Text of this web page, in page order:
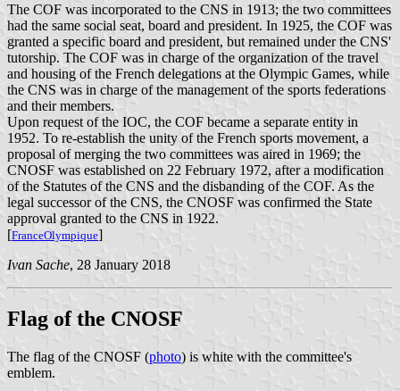
The COF was incorporated to the CNS in 1913; the two committees
had the same social seat, board and president. In 1925, the COF was
granted a specific board and president, but remained under the CNS'
tutorship. The COF was in charge of the organization of the travel
and housing of the French delegations at the Olympic Games, while
the CNS was in charge of the management of the sports federations
and their members.
Upon request of the IOC, the COF became a separate entity in
1952. To re-establish the unity of the French sports movement, a
proposal of merging the two committees was aired in 1969; the
CNOSF was established on 22 February 1972, after a modification
of the Statutes of the CNS and the disbanding of the COF. As the
legal successor of the CNS, the CNOSF was confirmed the State
approval granted to the CNS in 1922.
[FranceOlympique]
Ivan Sache, 28 January 2018
Flag of the CNOSF
The flag of the CNOSF (photo) is white with the committee's
emblem.